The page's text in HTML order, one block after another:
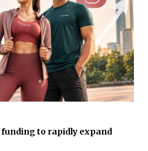
to rapidly expand